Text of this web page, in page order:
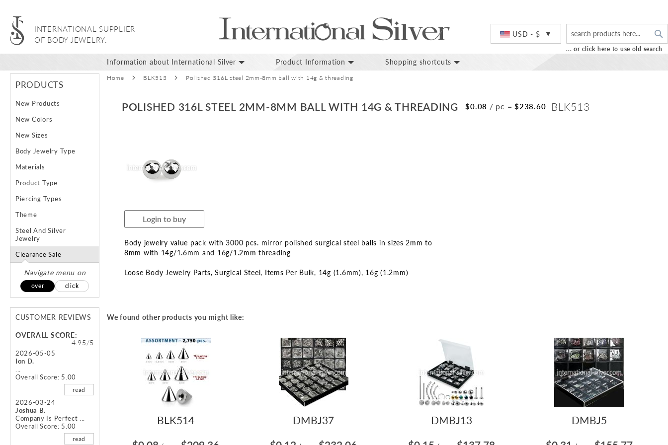
INTERNATIONAL SUPPLIER
OF BODY JEWELRY.
USD - $
... or click here to use old search
Information about International Silver Product Information Shopping shortcuts
Home BLK513 Polished 316L steel 2mm-8mm ball with 14g & threading
POLISHED 316L STEEL 2MM-8MM BALL WITH 14G & THREADING $0.08 / pc = $238.60 BLK513
end
Login to buy
Body jewelry value pack with 3000 pcs. mirror polished surgical steel balls in sizes 2mm to
8mm with 14g/1.6mm and 16g/1.2mm threading
Loose Body Jewelry Parts Surgical Steel Items Per Bulk 14g (1.6mm) 16g (1.2mm)
We found other products you might like:
BLK514
DMBJ37
DMBJ13
DMBJ5
PRODUCTS
New Products
New Colors
New Sizes
Body Jewelry Type
Materials
Product Type
Piercing Types
Theme
Steel And Silver
Jewelry
Clearance Sale
Navigate menu on
over click
CUSTOMER REVIEWS
OVERALL SCORE:
4.95/5
2026-05-05
Ion D.
Overall Score: 5.00
read
2026-03-24
Joshua B.
Company Is Perfect ...
Overall Score: 5.00
read